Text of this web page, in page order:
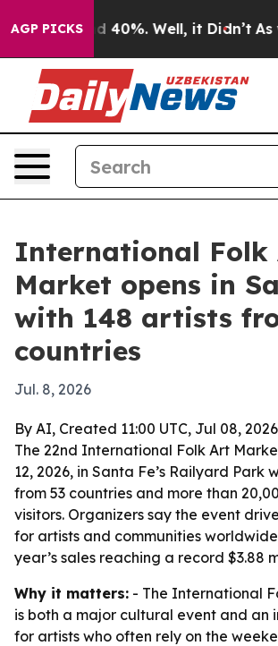
AGP PICKS
Around 40%. Well, it Didn’t As
International Folk
Market opens in
with 148 artists
countries
Jul. 8, 2026
By AI, Created 11:00 UTC, Jul 08,
The 22nd International Folk Art
12, 2026, in Santa Fe’s Railyard Park
from 53 countries and more than
visitors. Organizers say the event
for artists and communities
year’s sales reaching a record $3.88
Why it matters: - The International
is both a major cultural event and an
for artists who often rely on the